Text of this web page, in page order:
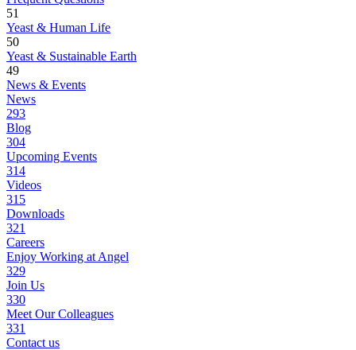
51
Yeast & Human Life
50
Yeast & Sustainable Earth
49
News & Events
News
293
Blog
304
Upcoming Events
314
Videos
315
Downloads
321
Careers
Enjoy Working at Angel
329
Join Us
330
Meet Our Colleagues
331
Contact us